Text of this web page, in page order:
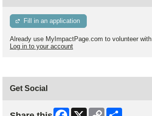
Fill in an application
Already use MyImpactPage.com to volunteer with
Log in to your account
Get Social
Facebook
X
Copy